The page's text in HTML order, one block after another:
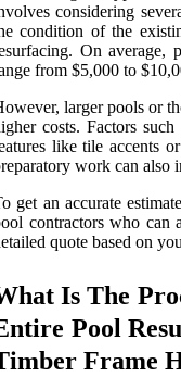
considering
condition of the
On average,
from $5,000 to
larger pools or
costs. Factors
like tile accents
work can also
get an accurate
contractors who can
quote based on
Is The
Pool
Frame